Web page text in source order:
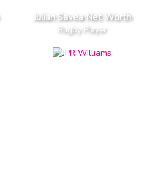
Julian Savea Net Worth
Rugby Player